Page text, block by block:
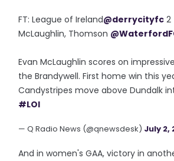
FT: League of Ireland@derrycityfc 2
McLaughlin, Thomson
Evan McLaughlin scores on
the Brandywell. First home win this
Candystripes move above Dundalk
#LOI
— Q Radio News (@qnewsdesk) July 2,
And in women's GAA, victory in